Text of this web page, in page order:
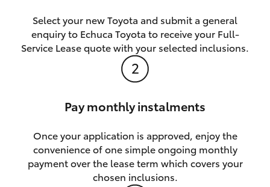
Select your new Toyota and submit a general
enquiry to Echuca Toyota to receive your Full-
Service Lease quote with your selected inclusions.
Pay monthly instalments
Once your application is approved, enjoy the
convenience of one simple ongoing monthly
payment over the lease term which covers your
chosen inclusions.